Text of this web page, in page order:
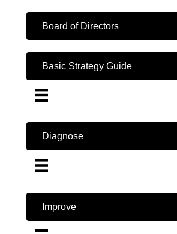
Board of Directors
Basic Strategy Guide
Diagnose
Improve